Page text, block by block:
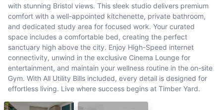
with stunning Bristol views. This sleek studio delivers premium
comfort with a well-appointed kitchenette, private bathroom,
and dedicated study area for focused work. Your curated
space includes a comfortable bed, creating the perfect
sanctuary high above the city. Enjoy High-Speed internet
connectivity, unwind in the exclusive Cinema Lounge for
entertainment, and maintain your wellness routine in the on-site
Gym. With All Utility Bills included, every detail is designed for
effortless living. Live where success begins at Timber Yard.